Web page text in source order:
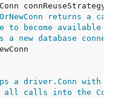
returns a
become available (if
a new database
a driver.Conn with a
all calls into the